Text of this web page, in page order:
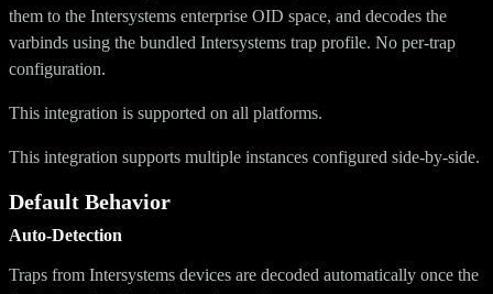
them to the Intersystems enterprise OID space, and decodes the
varbinds using the bundled Intersystems trap profile. No per-trap
configuration.
This integration is supported on all platforms.
This integration supports multiple instances configured side-by-side.
Default Behavior
Auto-Detection
Traps from Intersystems devices are decoded automatically once the